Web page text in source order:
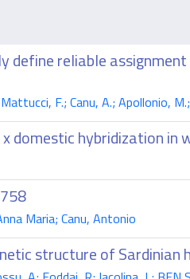
define reliable
F.; Canu, A.; Apollonio,
domestic hybridization
Maria; Canu, Antonio
structure of